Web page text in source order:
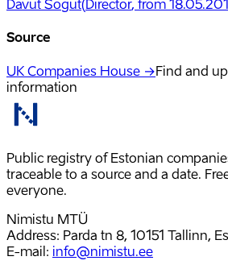
Davut Sogut(Director, from
Source
UK Companies House →Find and
information
Public registry of Estonian
traceable to a source and a date.
everyone.
Nimistu MTÜ
Address: Parda tn 8, 10151 Tallinn,
E-mail: info@nimistu.ee